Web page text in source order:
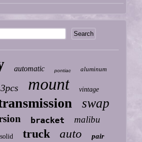
automatic pontiac aluminum
3pcs mount vintage
swap
bracket malibu
solid truck auto pair